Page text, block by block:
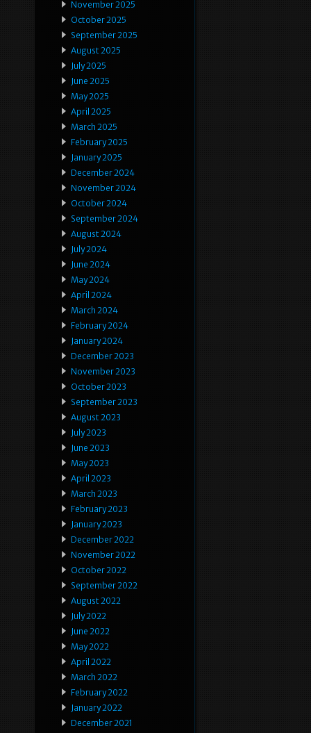
November 2025
October 2025
September 2025
August 2025
July 2025
June 2025
May 2025
April 2025
March 2025
February 2025
January 2025
December 2024
November 2024
October 2024
September 2024
August 2024
July 2024
June 2024
May 2024
April 2024
March 2024
February 2024
January 2024
December 2023
November 2023
October 2023
September 2023
August 2023
July 2023
June 2023
May 2023
April 2023
March 2023
February 2023
January 2023
December 2022
November 2022
October 2022
September 2022
August 2022
July 2022
June 2022
May 2022
April 2022
March 2022
February 2022
January 2022
December 2021